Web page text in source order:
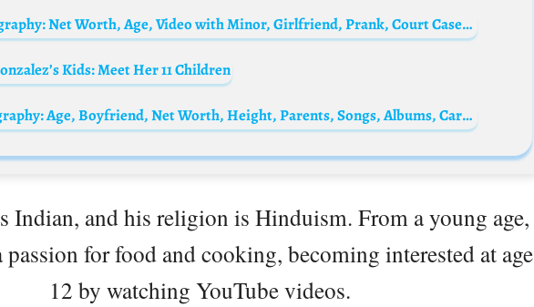
Trinity Guy Biography: Net Worth, Age, Video with Minor, Girlfriend, Prank, Court Case, News, Arrest, YouTube
Kids: Meet Her 11 Children
Samara Joy Biography: Age, Boyfriend, Net Worth, Height, Parents, Songs, Albums, Career, Awards
Indian, and his religion is Hinduism. From a young age,
passion for food and cooking, becoming interested at age
12 by watching YouTube videos.